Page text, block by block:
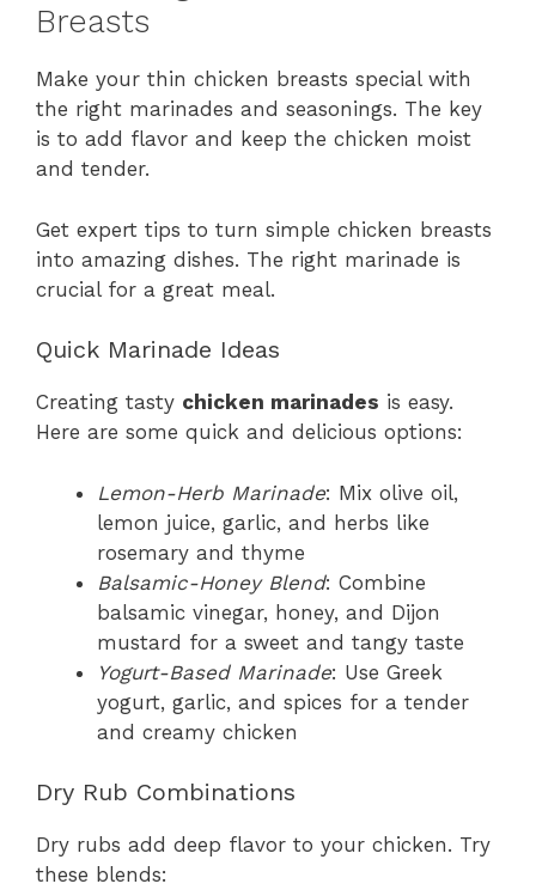
Breasts
Make your thin chicken breasts special with
the right marinades and seasonings. The key
is to add flavor and keep the chicken moist
and tender.
Get expert tips to turn simple chicken breasts
into amazing dishes. The right marinade is
crucial for a great meal.
Quick Marinade Ideas
Creating tasty chicken marinades is easy.
Here are some quick and delicious options:
Lemon-Herb Marinade: Mix olive oil,
lemon juice, garlic, and herbs like
rosemary and thyme
Balsamic-Honey Blend: Combine
balsamic vinegar, honey, and Dijon
mustard for a sweet and tangy taste
Yogurt-Based Marinade: Use Greek
yogurt, garlic, and spices for a tender
and creamy chicken
Dry Rub Combinations
Dry rubs add deep flavor to your chicken. Try
these blends: